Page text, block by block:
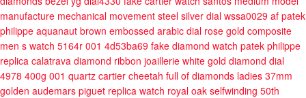
manufacture mechanical movement steel silver dial wssa0029 af patek
philippe aquanaut brown embossed arabic dial rose gold composite
men s watch 5164r 001 4d53ba69 fake diamond watch patek philippe
replica calatrava diamond ribbon joaillerie white gold diamond dial
4978 400g 001 quartz cartier cheetah full of diamonds ladies 37mm
golden audemars piguet replica watch royal oak selfwinding 50th